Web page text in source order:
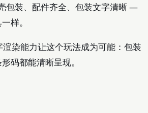
包装、配件齐全、包装文字清晰 —
样。
渲染能力让这个玩法成为可能：包装
码都能清晰呈现。